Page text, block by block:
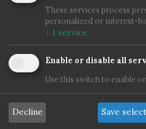
These services process
personalized or interest-
↓ 1 service
Enable or disable all
Use this switch to enable
Decline Save